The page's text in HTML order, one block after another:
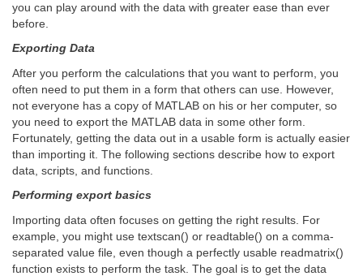
you can play around with the data with greater ease than ever
before.
Exporting Data
After you perform the calculations that you want to perform, you
often need to put them in a form that others can use. However,
not everyone has a copy of MATLAB on his or her computer, so
you need to export the MATLAB data in some other form.
Fortunately, getting the data out in a usable form is actually easier
than importing it. The following sections describe how to export
data, scripts, and functions.
Performing export basics
Importing data often focuses on getting the right results. For
example, you might use textscan() or readtable() on a comma-
separated value file, even though a perfectly usable readmatrix()
function exists to perform the task. The goal is to get the data